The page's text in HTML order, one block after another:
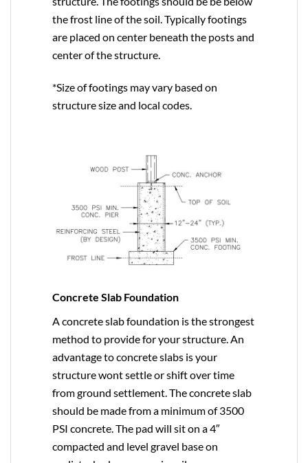
the frost line of the soil. Typically footings
are placed on center beneath the posts and
center of the structure.
*Size of footings may vary based on
structure size and local codes.
Concrete Slab Foundation
A concrete slab foundation is the strongest
method to provide for your structure. An
advantage to concrete slabs is your
structure wont settle or shift over time
from ground settlement. The concrete slab
should be made from a minimum of 3500
PSI concrete. The pad will sit on a 4″
compacted and level gravel base on